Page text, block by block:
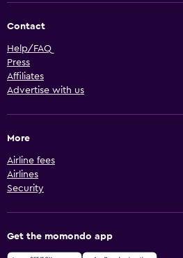
Contact
Help/FAQ
Press
Affiliates
Advertise with us
More
Airline fees
Airlines
Security
Get the momondo app